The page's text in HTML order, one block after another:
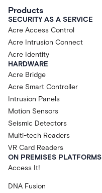
Products
SECURITY AS A SERVICE
Acre Access Control
Acre Intrusion Connect
Acre Identity
HARDWARE
Acre Bridge
Acre Smart Controller
Intrusion Panels
Motion Sensors
Seismic Detectors
Multi-tech Readers
VR Card Readers
ON PREMISES PLATFORMS
Access It!
DNA Fusion